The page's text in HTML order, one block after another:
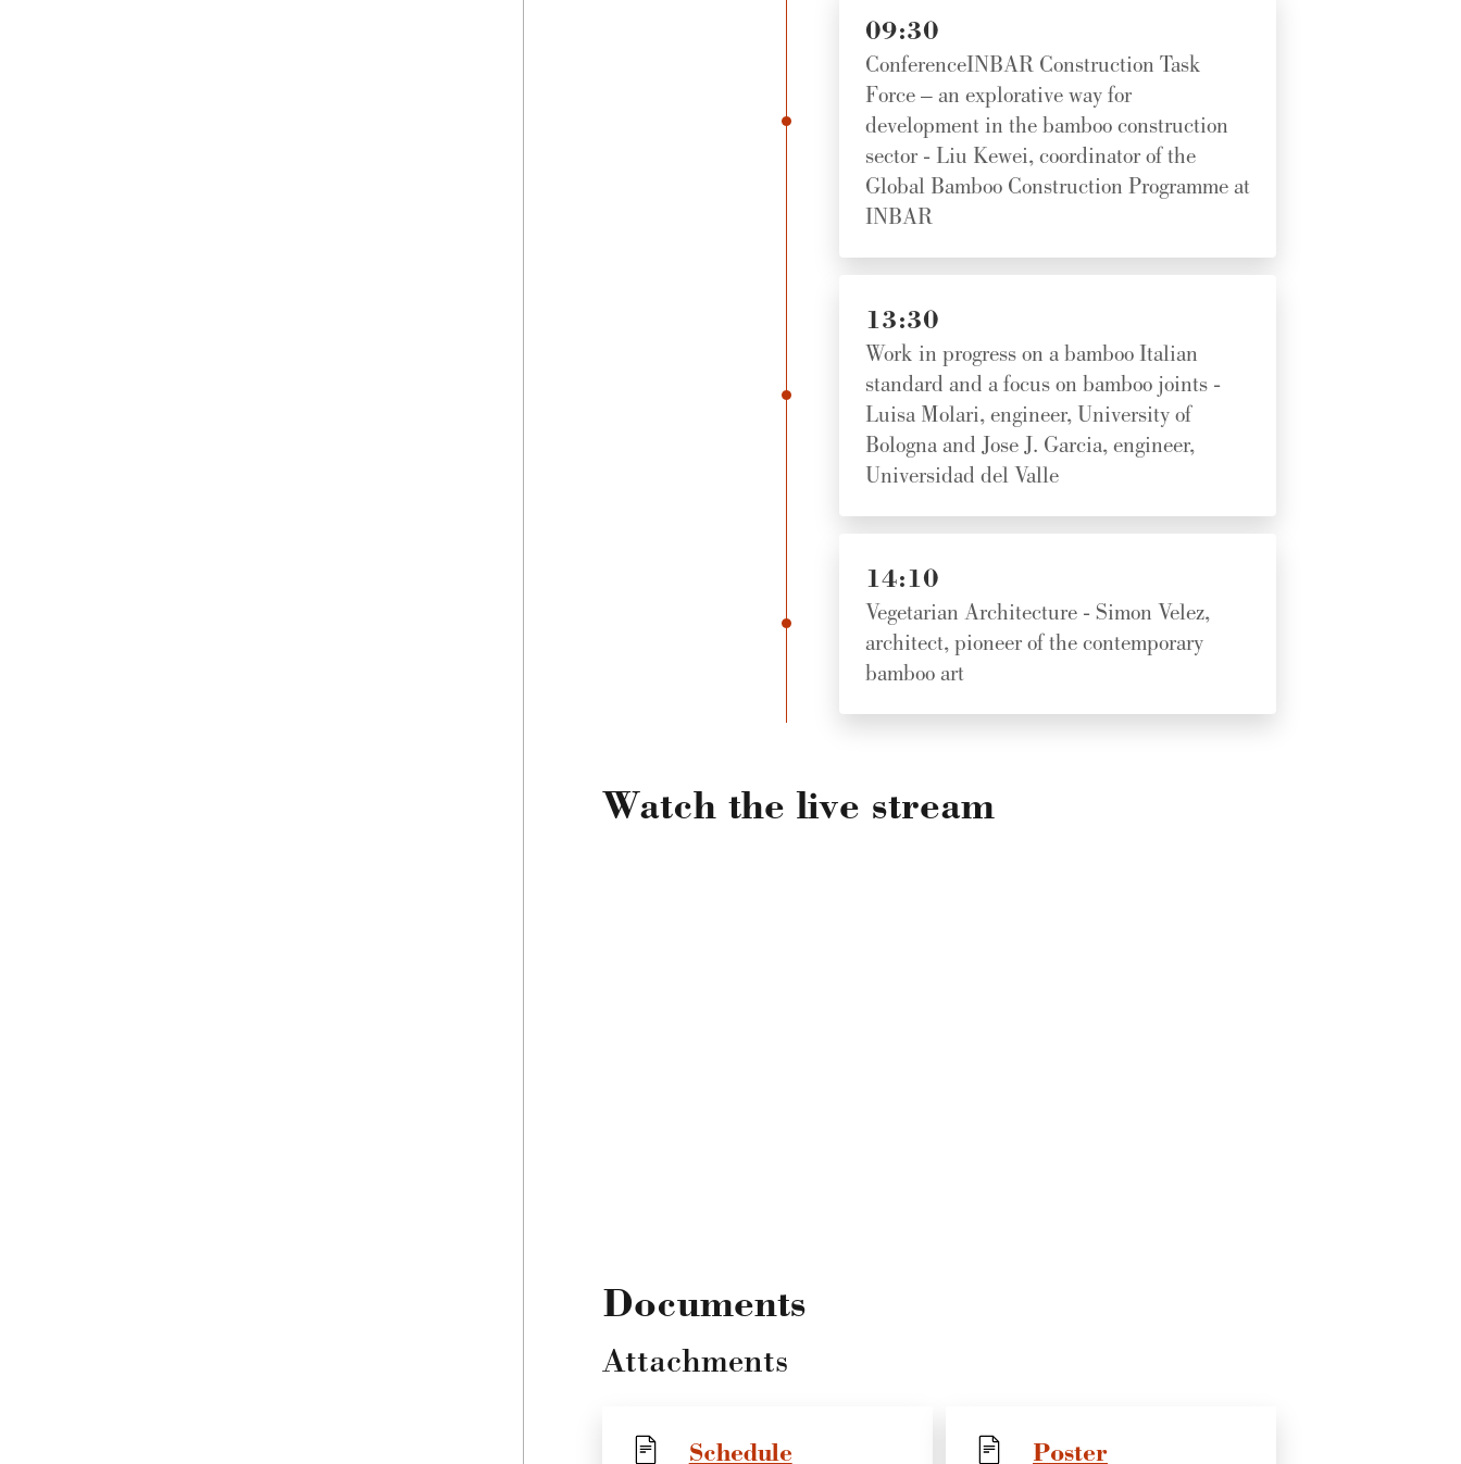
09:30
ConferenceINBAR Construction Task
Force – an explorative way for
development in the bamboo construction
sector - Liu Kewei, coordinator of the
Global Bamboo Construction Programme at
INBAR
13:30
Work in progress on a bamboo Italian
standard and a focus on bamboo joints -
Luisa Molari, engineer, University of
Bologna and Jose J. Garcia, engineer,
Universidad del Valle
14:10
Vegetarian Architecture - Simon Velez,
architect, pioneer of the contemporary
bamboo art
Watch the live stream
Documents
Attachments
Schedule Poster